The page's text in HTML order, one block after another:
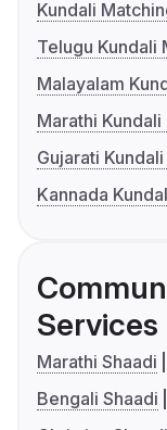
Kundali
Telugu Kundali
Malayalam
Marathi
Gujarati
Kannada
Services
Marathi Shaadi
Bengali Shaadi